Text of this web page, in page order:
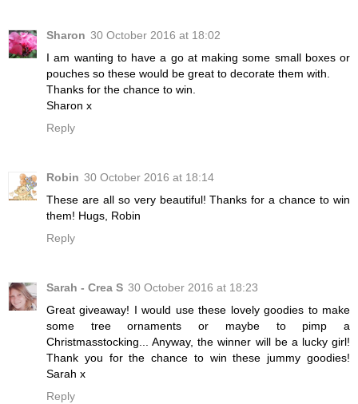
Sharon 30 October 2016 at 18:02
I am wanting to have a go at making some small boxes or
pouches so these would be great to decorate them with.
Thanks for the chance to win.
Sharon x
Reply
Robin 30 October 2016 at 18:14
These are all so very beautiful! Thanks for a chance to win
them! Hugs, Robin
Reply
Sarah - Crea S 30 October 2016 at 18:23
Great giveaway! I would use these lovely goodies to make
some tree ornaments or maybe to pimp a
Christmasstocking... Anyway, the winner will be a lucky girl!
Thank you for the chance to win these jummy goodies!
Sarah x
Reply